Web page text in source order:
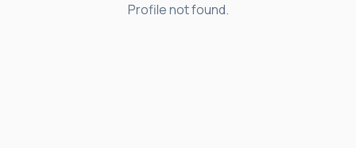
Profile not found.